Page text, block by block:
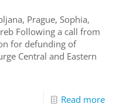
Prague, Sophia,
Following a call from
for defunding of
Central and Eastern
Read more